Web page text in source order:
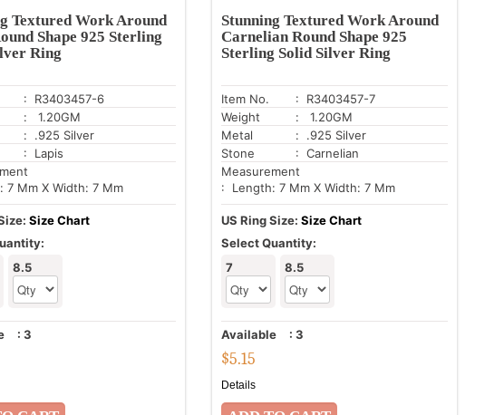
Textured Work Around
Shape 925 Sterling
Ring
: R3403457-6
: 1.20GM
: .925 Silver
: Lapis
7 Mm X Width: 7 Mm
Size Chart
8.5
: 3
Stunning Textured Work Around
Carnelian Round Shape 925
Sterling Solid Silver Ring
Item No.
: R3403457-7
Weight
: 1.20GM
Metal
: .925 Silver
Stone
: Carnelian
Measurement
: Length: 7 Mm X Width: 7 Mm
US Ring Size: Size Chart
Select Quantity:
7
8.5
Available : 3
$5.15
Details